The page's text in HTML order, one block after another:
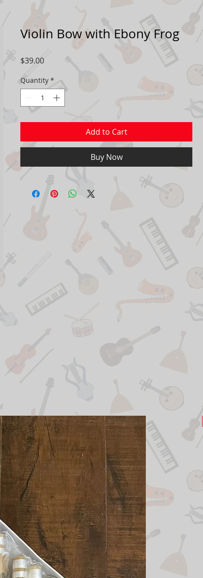
Violin Bow with Ebony Frog
$39.00Price
Quantity *
Add to Cart
Buy Now